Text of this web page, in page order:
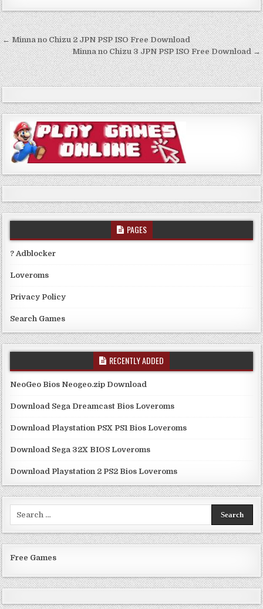
Post
navigation
← Minna no Chizu 2 JPN PSP ISO Free Download
Minna no Chizu 3 JPN PSP ISO Free Download →
PAGES
? Adblocker
Loveroms
Privacy Policy
Search Games
RECENTLY ADDED
NeoGeo Bios Neogeo.zip Download
Download Sega Dreamcast Bios Loveroms
Download Playstation PSX PS1 Bios Loveroms
Download Sega 32X BIOS Loveroms
Download Playstation 2 PS2 Bios Loveroms
Free Games